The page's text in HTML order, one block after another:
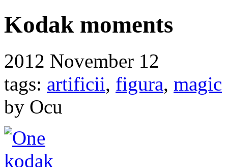
Kodak moments
2012 November 12
tags: artificii, figura, magic
by Ocu